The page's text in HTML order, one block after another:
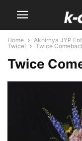
Home
Akhirnya JYP
Twice!
Twice
Twice